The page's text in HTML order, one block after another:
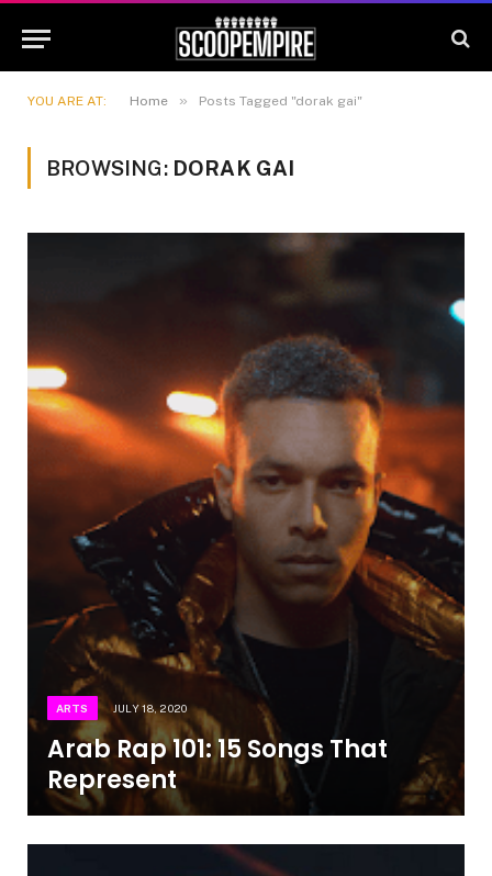
YOU ARE AT: Home » Posts Tagged "dorak gai"
BROWSING: DORAK GAI
ARTS JULY 18, 2020
Arab Rap 101: 15 Songs That
Represent